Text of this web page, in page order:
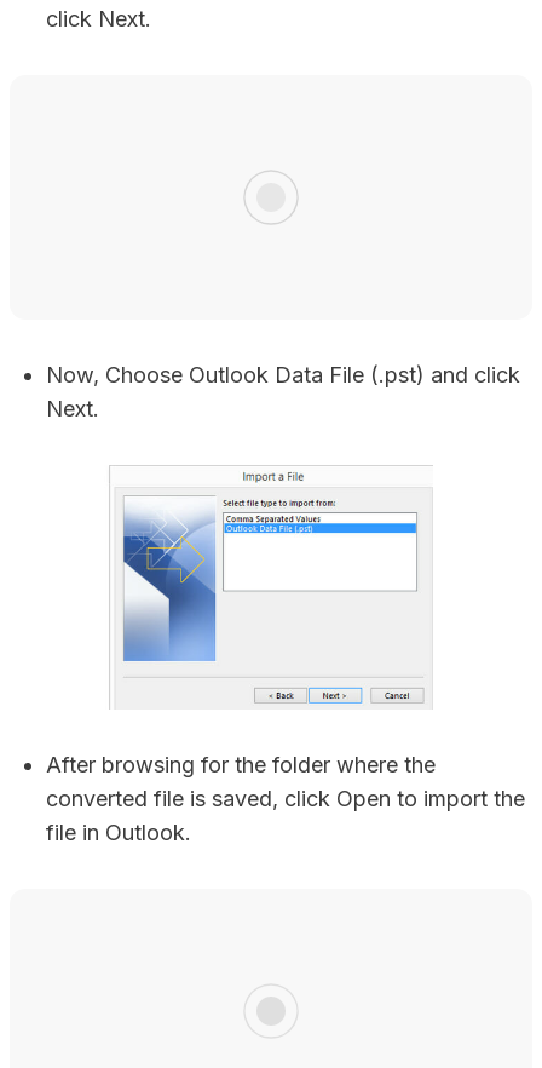
click Next.
Now, Choose Outlook Data File (.pst) and click
Next.
After browsing for the folder where the
converted file is saved, click Open to import the
file in Outlook.